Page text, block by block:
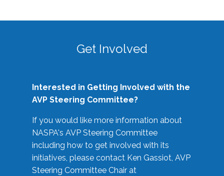
Get Involved
Interested in Getting Involved with the
AVP Steering Committee?
If you would like more information about
NASPA's AVP Steering Committee
including how to get involved with its
initiatives, please contact Ken Gassiot, AVP
Steering Committee Chair at